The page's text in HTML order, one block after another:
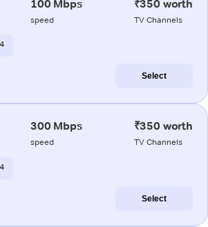
100 Mbps
speed
₹350 worth
TV Channels
Select
300 Mbps
speed
₹350 worth
TV Channels
Select